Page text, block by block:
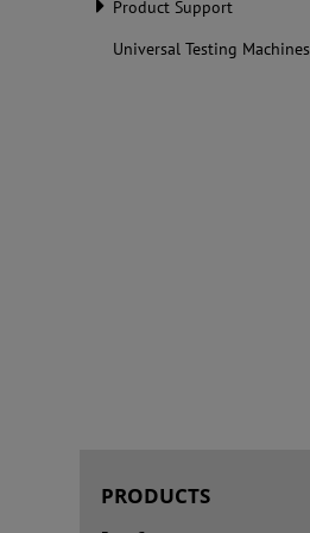
Product Support
Universal Testing Machines
PRODUCTS